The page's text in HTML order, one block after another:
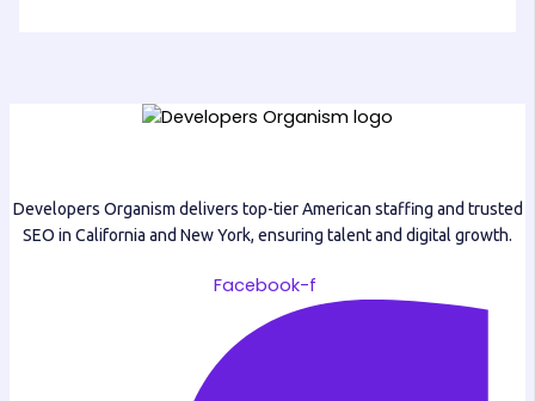
Developers Organism delivers top-tier American staffing and trusted
SEO in California and New York, ensuring talent and digital growth.
Facebook-f